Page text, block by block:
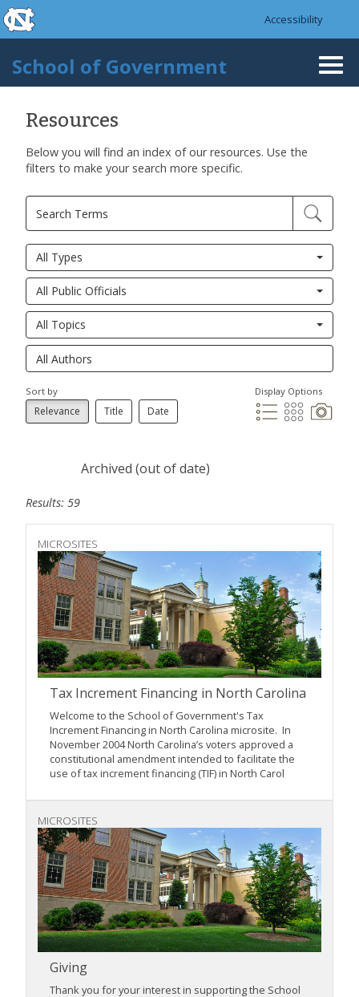
Skip to main content
skip to the end of the global utility bar
Accessibility
School of Government
Resources
Below you will find an index of our resources. Use the
filters to make your search more specific.
All Types
All Public Officials
All Topics
Sort by
Relevance Title Date
Display Options
Archived (out of date)
Results: 59
MICROSITES
Tax Increment Financing in North Carolina
Welcome to the School of Government's Tax
Increment Financing in North Carolina microsite. In
November 2004 North Carolina’s voters approved a
constitutional amendment intended to facilitate the
use of tax increment financing (TIF) in North Carol
MICROSITES
Giving
Thank you for your interest in supporting the School